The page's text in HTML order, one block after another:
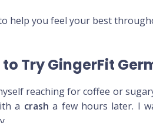
help you feel your best
Try GingerFit
reaching for coffee or
a crash a few hours later. I